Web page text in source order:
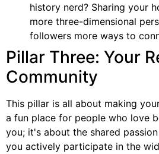
history nerd? Sharing your
more three-dimensional
followers more ways to
Pillar Three: Your
Community
This pillar is all about making
a fun place for people who love
you; it's about the shared
you actively participate in the